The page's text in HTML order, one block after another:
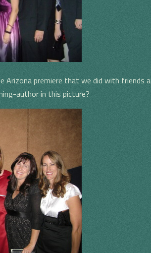
premiere that we did with friends
author in this picture?